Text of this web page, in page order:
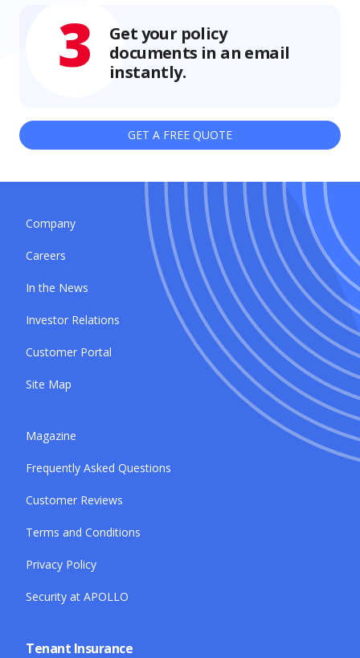
3
Get your policy
documents in an email
instantly.
GET A FREE QUOTE
Company
Careers
In the News
Investor Relations
Customer Portal
Site Map
Magazine
Frequently Asked Questions
Customer Reviews
Terms and Conditions
Privacy Policy
Security at APOLLO
Tenant Insurance